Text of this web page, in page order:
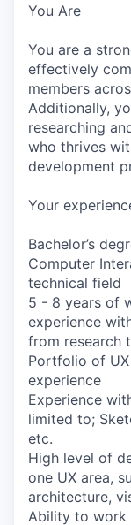
You Are
You are a
effectively
members
Additionally,
researching
who thrives
development
Your
Bachelor’s
Computer
technical field
5 - 8 years of
experience
from research
Portfolio of
experience
Experience
limited to;
etc.
High level of
one UX area,
architecture,
Ability to work